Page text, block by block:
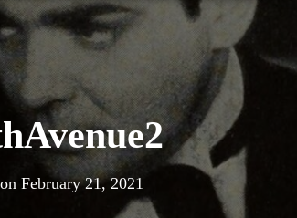
on February 21, 2021